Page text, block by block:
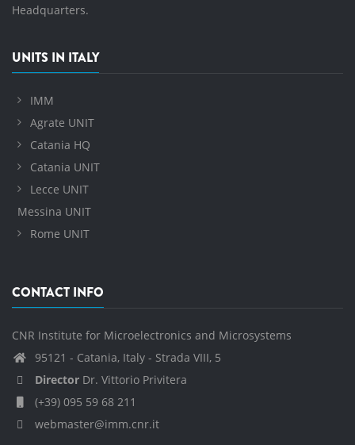
Headquarters.
UNITS IN ITALY
IMM
Agrate UNIT
Catania HQ
Catania UNIT
Lecce UNIT
Messina UNIT
Rome UNIT
CONTACT INFO
CNR Institute for Microelectronics and Microsystems
95121 - Catania, Italy - Strada VIII, 5
Director Dr. Vittorio Privitera
(+39) 095 59 68 211
webmaster@imm.cnr.it